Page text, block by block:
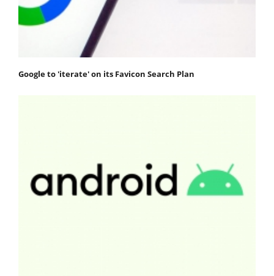
Google to 'iterate' on its Favicon Search Plan